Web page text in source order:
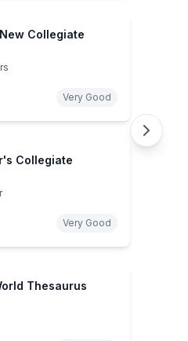
Collegiate
Very Good
Collegiate
Very Good
Thesaurus